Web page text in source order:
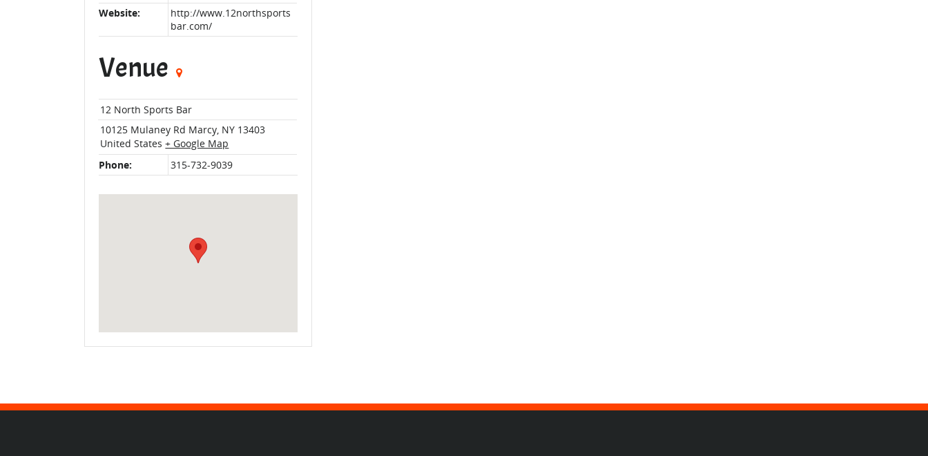
Website:
http://www.12northsports
bar.com/
Venue
12 North Sports Bar
10125 Mulaney Rd Marcy, NY 13403
United States + Google Map
Phone:
315-732-9039